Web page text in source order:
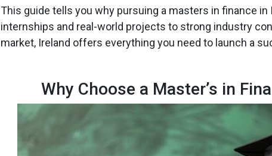
This guide tells you why pursuing a masters in finance in
internships and real-world projects to strong industry
market, Ireland offers everything you need to launch a
Why Choose a Master’s in